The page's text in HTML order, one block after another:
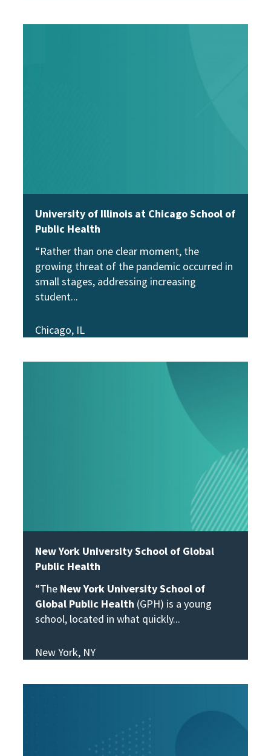
University of Illinois at Chicago School of
Public Health
“Rather than one clear moment, the
growing threat of the pandemic occurred in
small stages, addressing increasing
student
Chicago, IL
New York University School of Global
Public Health
“The New York University School of
Global Public Health (GPH) is a young
school, located in what quickly
New York, NY